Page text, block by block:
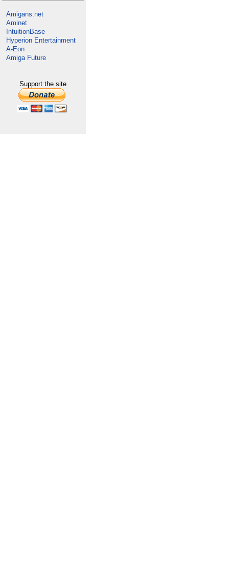
Amigans.net
Aminet
IntuitionBase
Hyperion Entertainment
A-Eon
Amiga Future
Support the site